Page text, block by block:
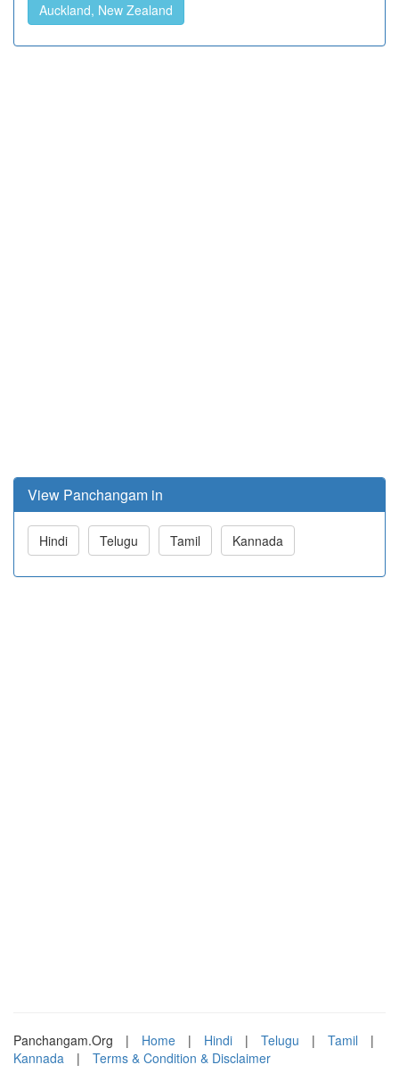
Auckland, New Zealand
View Panchangam in
Hindi Telugu Tamil Kannada
Panchangam.Org | Home | Hindi | Telugu | Tamil
|
Kannada
| Terms & Condition & Disclaimer